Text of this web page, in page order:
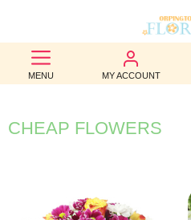
MENU MY ACCOUNT
BEST
SELLERS
BIRTHDAY
WEDDINGS
CHEAP FLOWERS